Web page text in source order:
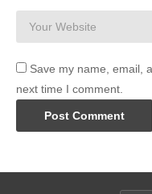
Save my name, email,
next time I comment.